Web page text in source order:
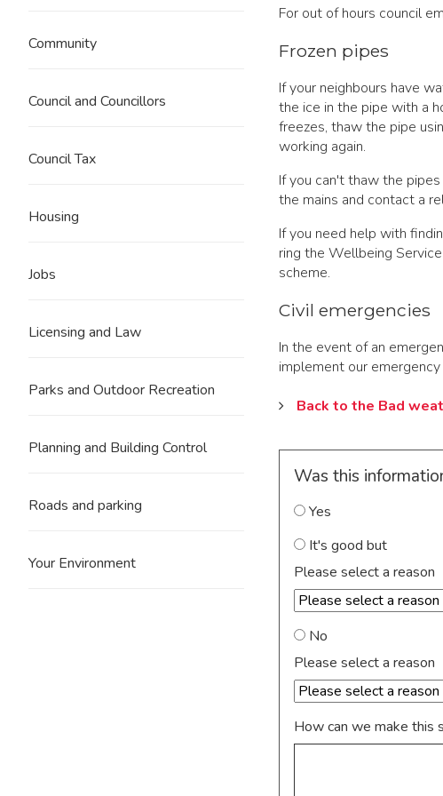
For out of hours council
Frozen pipes
If your neighbours have
the ice in the pipe with a
freezes, thaw the pipe
working again.
If you can't thaw the
the mains and contact a
If you need help with
ring the Wellbeing
scheme.
Civil emergencies
In the event of an
implement our
Back to the Bad
Was this
Yes
It's good but
Please select a reason
No
Please select a reason
How can we make this
Community
Council and Councillors
Council Tax
Housing
Jobs
Licensing and Law
Parks and Outdoor Recreation
Planning and Building Control
Roads and parking
Your Environment